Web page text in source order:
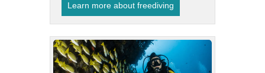
Learn more about freediving